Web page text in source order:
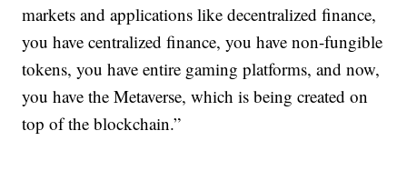
markets and applications like decentralized finance,
you have centralized finance, you have non-fungible
tokens, you have entire gaming platforms, and now,
you have the Metaverse, which is being created on
top of the blockchain.”